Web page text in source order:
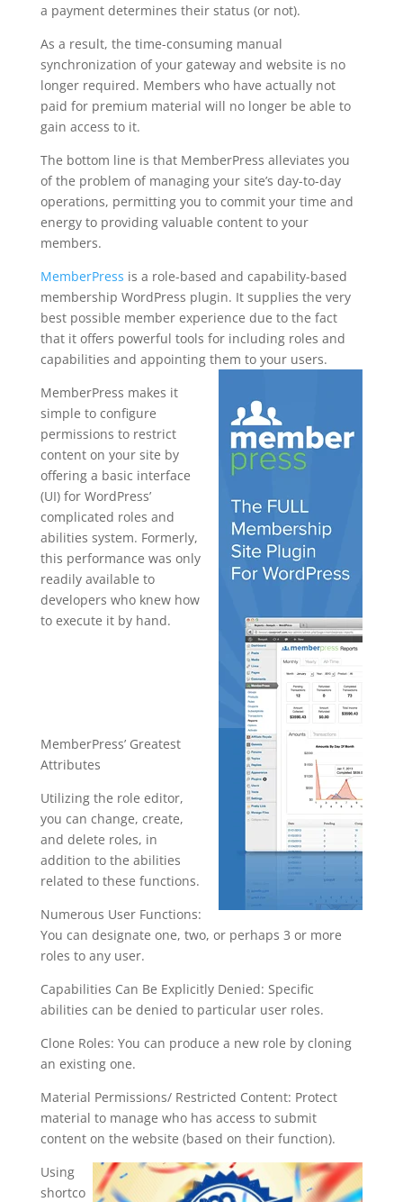
a payment determines their status (or not).
As a result, the time-consuming manual
synchronization of your gateway and website is no
longer required. Members who have actually not
paid for premium material will no longer be able to
gain access to it.
The bottom line is that MemberPress alleviates you
of the problem of managing your site’s day-to-day
operations, permitting you to commit your time and
energy to providing valuable content to your
members.
MemberPress is a role-based and capability-based
membership WordPress plugin. It supplies the very
best possible member experience due to the fact
that it offers powerful tools for including roles and
capabilities and appointing them to your users.
MemberPress makes it
simple to configure
permissions to restrict
content on your site by
offering a basic interface
(UI) for WordPress’
complicated roles and
abilities system. Formerly,
this performance was only
readily available to
developers who knew how
to execute it by hand.
MemberPress’ Greatest
Attributes
Utilizing the role editor,
you can change, create,
and delete roles, in
addition to the abilities
related to these functions.
Numerous User Functions:
You can designate one, two, or perhaps 3 or more
roles to any user.
Capabilities Can Be Explicitly Denied: Specific
abilities can be denied to particular user roles.
Clone Roles: You can produce a new role by cloning
an existing one.
Material Permissions/ Restricted Content: Protect
material to manage who has access to submit
content on the website (based on their function).
Using
shortco